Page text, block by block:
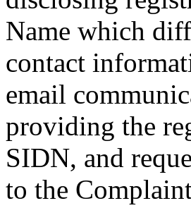
Name which
contact
email
providing the
SIDN, and
to the